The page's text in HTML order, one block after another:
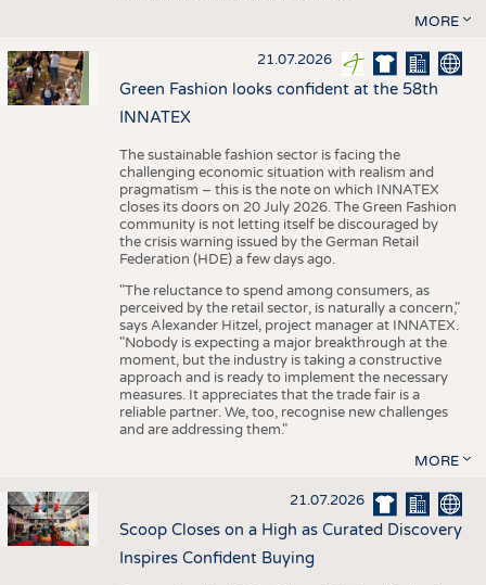
MORE
21.07.2026
Green Fashion looks confident at the 58th
INNATEX
The sustainable fashion sector is facing the
challenging economic situation with realism and
pragmatism – this is the note on which INNATEX
closes its doors on 20 July 2026. The Green Fashion
community is not letting itself be discouraged by
the crisis warning issued by the German Retail
Federation (HDE) a few days ago.
"The reluctance to spend among consumers, as
perceived by the retail sector, is naturally a concern,"
says Alexander Hitzel, project manager at INNATEX.
"Nobody is expecting a major breakthrough at the
moment, but the industry is taking a constructive
approach and is ready to implement the necessary
measures. It appreciates that the trade fair is a
reliable partner. We, too, recognise new challenges
and are addressing them."
MORE
21.07.2026
Scoop Closes on a High as Curated Discovery
Inspires Confident Buying